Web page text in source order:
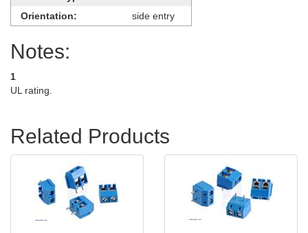
Orientation:
side entry
Notes:
1
UL rating.
Related Products